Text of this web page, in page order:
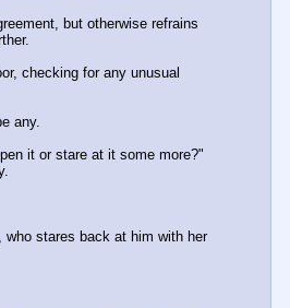
but otherwise refrains
checking for any unusual
any.
it or stare at it some more?"
who stares back at him with her